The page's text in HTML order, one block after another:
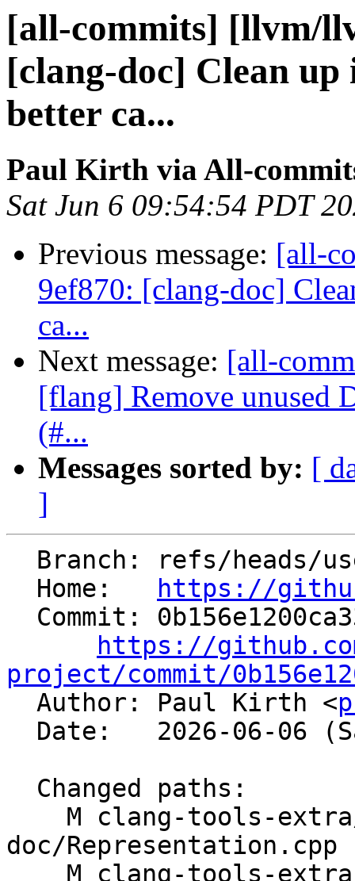
[all-commits] [llvm/
[clang-doc] Clean
better ca...
Paul Kirth via All-
Sat Jun 6 09:54:54 PDT
Previous message: [all-
9ef870: [clang-doc]
ca...
Next message: [all-
[flang] Remove unused
(#...
Messages sorted by: [
]
  Home:
https://
https://
project/commit/
Author: Paul Kirth <
doc/Representation.cpp